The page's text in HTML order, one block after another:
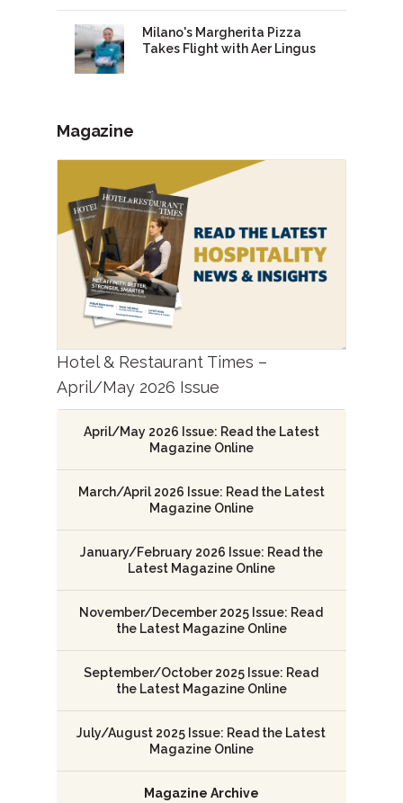
Milano's Margherita Pizza
Takes Flight with Aer Lingus
Magazine
Hotel & Restaurant Times –
April/May 2026 Issue
April/May 2026 Issue: Read the Latest
Magazine Online
March/April 2026 Issue: Read the Latest
Magazine Online
January/February 2026 Issue: Read the
Latest Magazine Online
November/December 2025 Issue: Read
the Latest Magazine Online
September/October 2025 Issue: Read
the Latest Magazine Online
July/August 2025 Issue: Read the Latest
Magazine Online
Magazine Archive